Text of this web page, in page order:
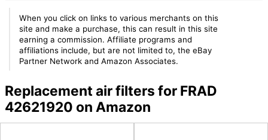
When you click on links to various merchants on this
site and make a purchase, this can result in this site
earning a commission. Affiliate programs and
affiliations include, but are not limited to, the eBay
Partner Network and Amazon Associates.
Replacement air filters for FRAD
42621920 on Amazon